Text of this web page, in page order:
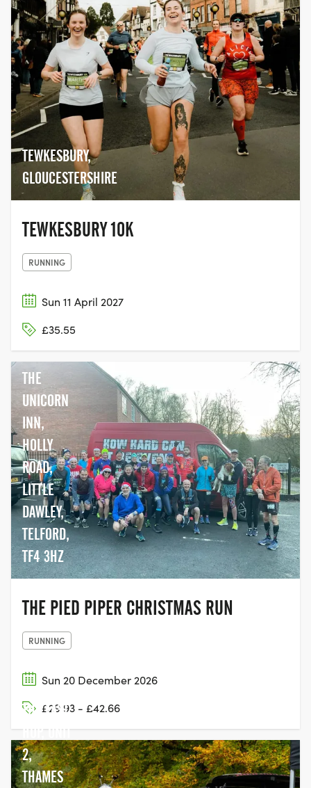
TEWKESBURY,
GLOUCESTERSHIRE
TEWKESBURY 10K
RUNNING
Sun 11 April 2027
£35.55
THE
UNICORN
INN,
HOLLY
ROAD,
LITTLE
DAWLEY,
TELFORD,
TF4 3HZ
THE PIED PIPER CHRISTMAS RUN
RUNNING
Sun 20 December 2026
£29.93 - £42.66
THE LAST
HOP, UNIT
2,
THAMES